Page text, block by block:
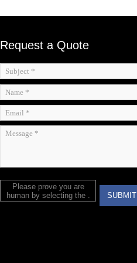
Request a Quote
Please prove you are
human by selecting the
SUBMIT